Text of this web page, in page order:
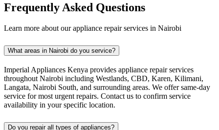
Frequently Asked Questions
Learn more about our appliance repair services in Nairobi
What areas in Nairobi do you service?
Imperial Appliances Kenya provides appliance repair services
throughout Nairobi including Westlands, CBD, Karen, Kilimani,
Langata, Nairobi South, and surrounding areas. We offer same-day
service for most urgent repairs. Contact us to confirm service
availability in your specific location.
Do you repair all types of appliances?